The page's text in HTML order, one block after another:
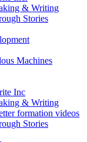
& Writing
Stories
Machines
Inc
& Writing
formation videos
Stories